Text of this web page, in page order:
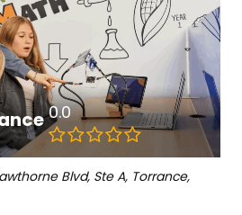
0.0
Blvd, Ste A, Torrance,